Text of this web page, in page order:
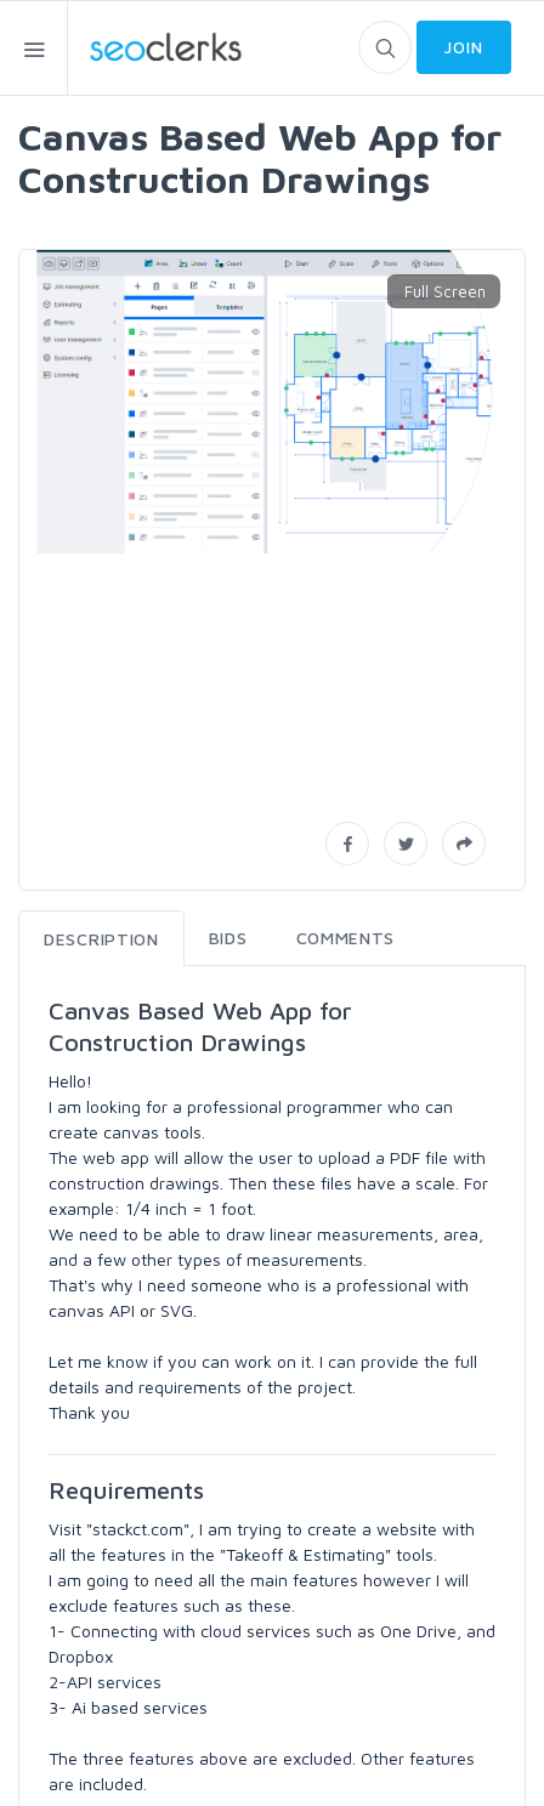
JOIN
Canvas Based Web App for
Construction Drawings
DESCRIPTION BIDS COMMENTS
Canvas Based Web App for
Construction Drawings
Hello!
I am looking for a professional programmer who can
create canvas tools.
The web app will allow the user to upload a PDF file with
construction drawings. Then these files have a scale. For
example: 1/4 inch = 1 foot.
We need to be able to draw linear measurements, area,
and a few other types of measurements.
That's why I need someone who is a professional with
canvas API or SVG.
Let me know if you can work on it. I can provide the full
details and requirements of the project.
Thank you
Requirements
Visit "stackct.com", I am trying to create a website with
all the features in the "Takeoff & Estimating" tools.
I am going to need all the main features however I will
exclude features such as these.
1- Connecting with cloud services such as One Drive, and
Dropbox
2-API services
3- Ai based services
The three features above are excluded. Other features
are included.